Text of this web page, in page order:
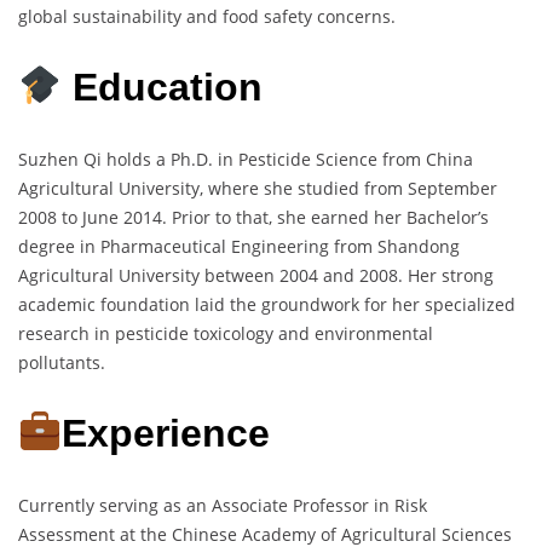
global sustainability and food safety concerns.
Education
Suzhen Qi holds a Ph.D. in Pesticide Science from China
Agricultural University, where she studied from September
2008 to June 2014. Prior to that, she earned her Bachelor’s
degree in Pharmaceutical Engineering from Shandong
Agricultural University between 2004 and 2008. Her strong
academic foundation laid the groundwork for her specialized
research in pesticide toxicology and environmental
pollutants.
Experience
Currently serving as an Associate Professor in Risk
Assessment at the Chinese Academy of Agricultural Sciences